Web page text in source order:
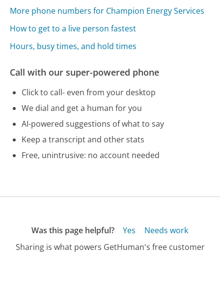
More phone numbers for Champion Energy Services
How to get to a live person fastest
Hours, busy times, and hold times
Call with our super-powered phone
Click to call- even from your desktop
We dial and get a human for you
AI-powered suggestions of what to say
Keep a transcript and other stats
Free, unintrusive: no account needed
Was this page helpful? Yes
Needs work
Sharing is what powers GetHuman's free customer